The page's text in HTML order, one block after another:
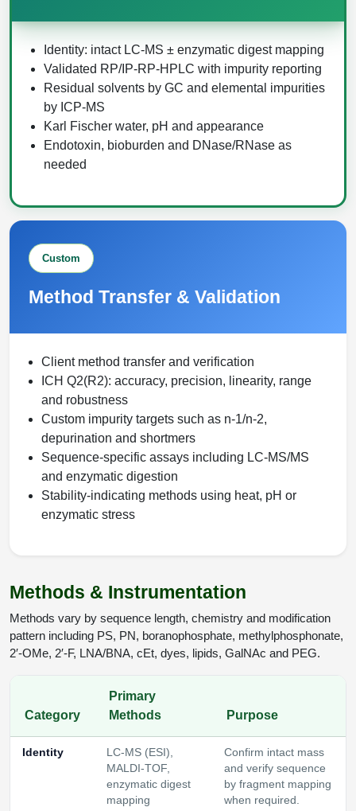
Identity: intact LC-MS ± enzymatic digest mapping
Validated RP/IP-RP-HPLC with impurity reporting
Residual solvents by GC and elemental impurities
by ICP-MS
Karl Fischer water, pH and appearance
Endotoxin, bioburden and DNase/RNase as
needed
Custom
Method Transfer & Validation
Client method transfer and verification
ICH Q2(R2): accuracy, precision, linearity, range
and robustness
Custom impurity targets such as n-1/n-2,
depurination and shortmers
Sequence-specific assays including LC-MS/MS
and enzymatic digestion
Stability-indicating methods using heat, pH or
enzymatic stress
Methods & Instrumentation
Methods vary by sequence length, chemistry and modification
pattern including PS, PN, boranophosphate, methylphosphonate,
2′-OMe, 2′-F, LNA/BNA, cEt, dyes, lipids, GalNAc and PEG.
Category
Primary
Methods
Purpose
Identity
LC-MS (ESI),
MALDI-TOF,
enzymatic digest
mapping
Confirm intact mass
and verify sequence
by fragment mapping
when required.